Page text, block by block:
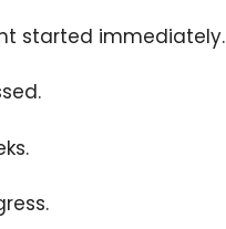
started immediately.